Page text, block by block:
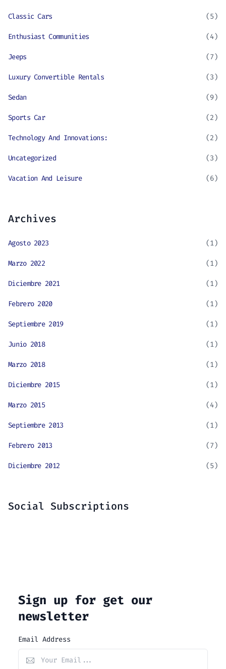
Classic Cars (5)
Enthusiast Communities (4)
Jeeps (7)
Luxury Convertible Rentals (3)
Sedan (9)
Sports Car (2)
Technology And Innovations: (2)
Uncategorized (3)
Vacation And Leisure (6)
Archives
Agosto 2023 (1)
Marzo 2022 (1)
Diciembre 2021 (1)
Febrero 2020 (1)
Septiembre 2019 (1)
Junio 2018 (1)
Marzo 2018 (1)
Diciembre 2015 (1)
Marzo 2015 (4)
Septiembre 2013 (1)
Febrero 2013 (7)
Diciembre 2012 (5)
Social Subscriptions
Sign up for get our
newsletter
Email Address